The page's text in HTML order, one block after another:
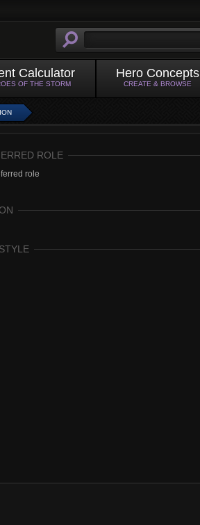
Calculator
OF THE STORM
Hero Concepts
CREATE & BROWSE
ROLE
role